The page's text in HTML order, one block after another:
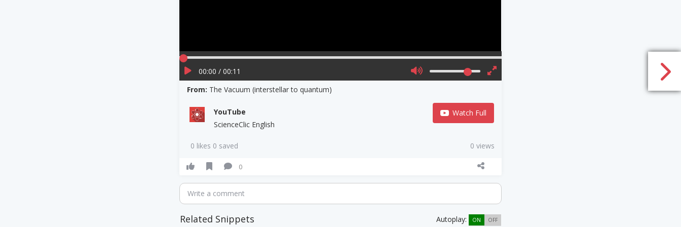
00:00 / 00:11
From: The Vacuum (interstellar to quantum)
YouTube
ScienceClic English
Watch Full
0 likes 0 saved 0 views
0
Write a comment
Related Snippets Autoplay: ON OFF